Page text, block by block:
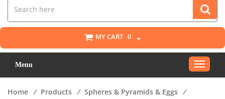
MY CART 0
Menu
Toggle
Home / Products / Spheres & Pyramids & Eggs /